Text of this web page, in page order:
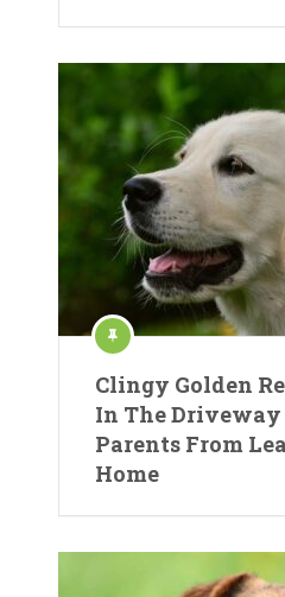
Clingy Golden
In The Driveway
Parents From
Home